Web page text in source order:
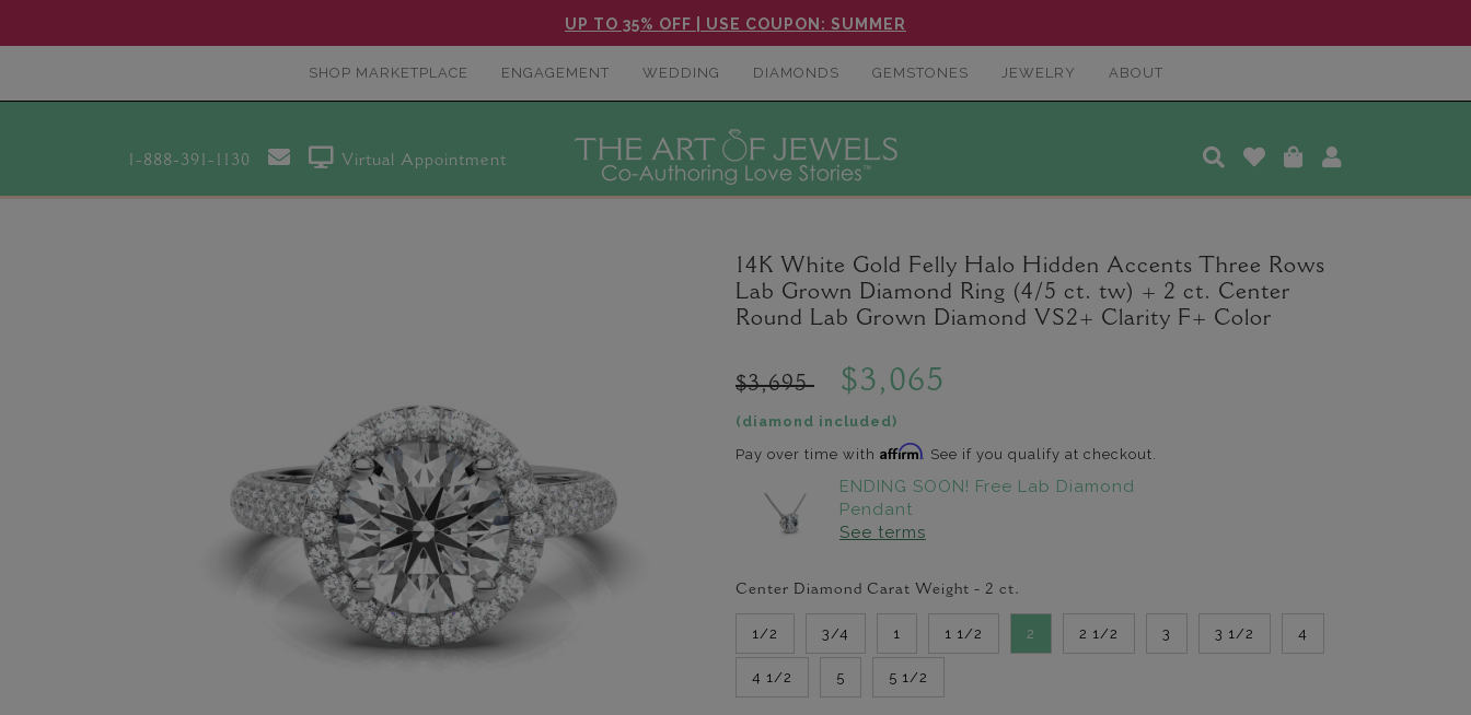
UP TO 35% OFF | USE COUPON: SUMMER
SHOP MARKETPLACE ENGAGEMENT WEDDING DIAMONDS GEMSTONES JEWELRY ABOUT
1-888-391-1130 Virtual Appointment
14K White Gold Felly Halo Hidden Accents Three Rows
Lab Grown Diamond Ring (4/5 ct. tw) + 2 ct. Center
Round Lab Grown Diamond VS2+ Clarity F+ Color
$3,695 $3,065
(diamond included)
Pay over time with Affirm. See if you qualify at checkout.
ENDING SOON! Free Lab Diamond
Pendant
See terms
Center Diamond Carat Weight - 2 ct.
1/2 3/4 1 1 1/2 2 2 1/2 3 3 1/2 4
4 1/2 5 5 1/2